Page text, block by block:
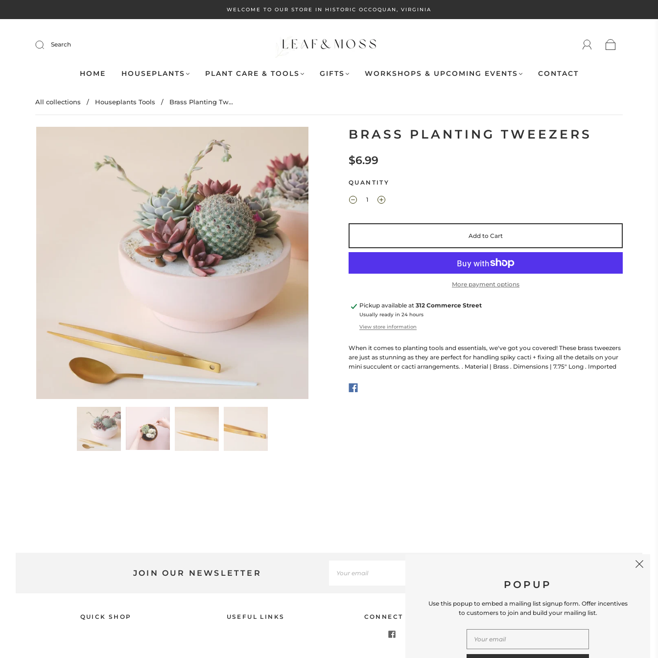
WELCOME TO OUR STORE IN HISTORIC OCCOQUAN, VIRGINIA
Search
HOME HOUSEPLANTS PLANT CARE & TOOLS GIFTS WORKSHOPS & UPCOMING EVENTS CONTACT
All collections / Houseplants Tools / Brass Planting Tw...
BRASS PLANTING TWEEZERS
$6.99
QUANTITY
Add to Cart
More payment options
Pickup available at 312 Commerce Street
Usually ready in 24 hours
View store information
When it comes to planting tools and essentials, we've got you covered! These brass tweezers
are just as stunning as they are perfect for handling spiky cacti + fixing all the details on your
mini succulent or cacti arrangements. . Material | Brass . Dimensions | 7.75" Long . Imported
JOIN OUR NEWSLETTER
QUICK SHOP USEFUL LINKS CONNECT WITH US CONTACT US
Occoquan, VA 22125 Phone # (571) 580-6189
Email: hello@shopleafandmoss.com
POPUP
Use this popup to embed a mailing list signup form. Offer incentives
to customers to join and build your mailing list.